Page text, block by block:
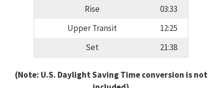
Rise
03:33
Upper Transit
12:25
Set
21:38
(Note: U.S. Daylight Saving Time conversion is not